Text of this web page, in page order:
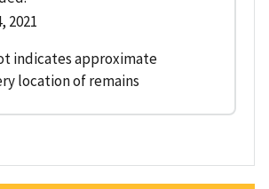
2021
indicates approximate
location of remains